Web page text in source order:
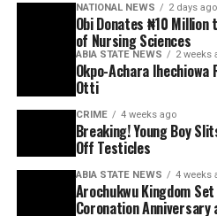
NATIONAL NEWS 2 days ago
Obi Donates ₦10 Million
of Nursing Sciences
ABIA STATE NEWS 2 weeks
Okpo-Achara Ihechiowa
Otti
CRIME 4 weeks ago
Breaking! Young Boy
Off Testicles
ABIA STATE NEWS 4 weeks
Arochukwu Kingdom
Coronation Anniversary